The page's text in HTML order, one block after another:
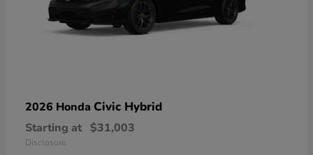
2026 Honda Civic Hybrid
Starting at $31,003
Disclosure